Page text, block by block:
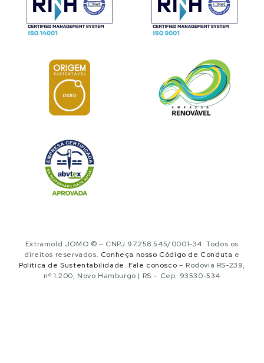
Extramold JOMO © – CNPJ 97.258.545/0001-34. Todos os
direitos reservados. Conheça nosso Código de Conduta e
Política de Sustentabilidade. Fale conosco – Rodovia RS-239,
nº 1.200, Novo Hamburgo | RS – Cep: 93530-534